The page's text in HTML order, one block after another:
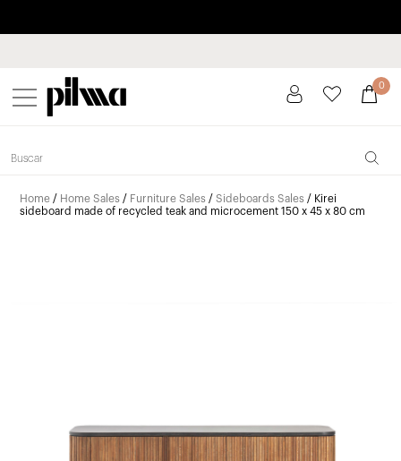
pilma 0
Home / Home Sales / Furniture Sales /Sideboards Sales / Kirei
sideboard made of recycled teak and microcement 150 x 45 x 80 cm